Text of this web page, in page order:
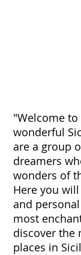
"Welcome
wonderful
are a group
dreamers
wonders of
Here you
and
most
discover the
places in